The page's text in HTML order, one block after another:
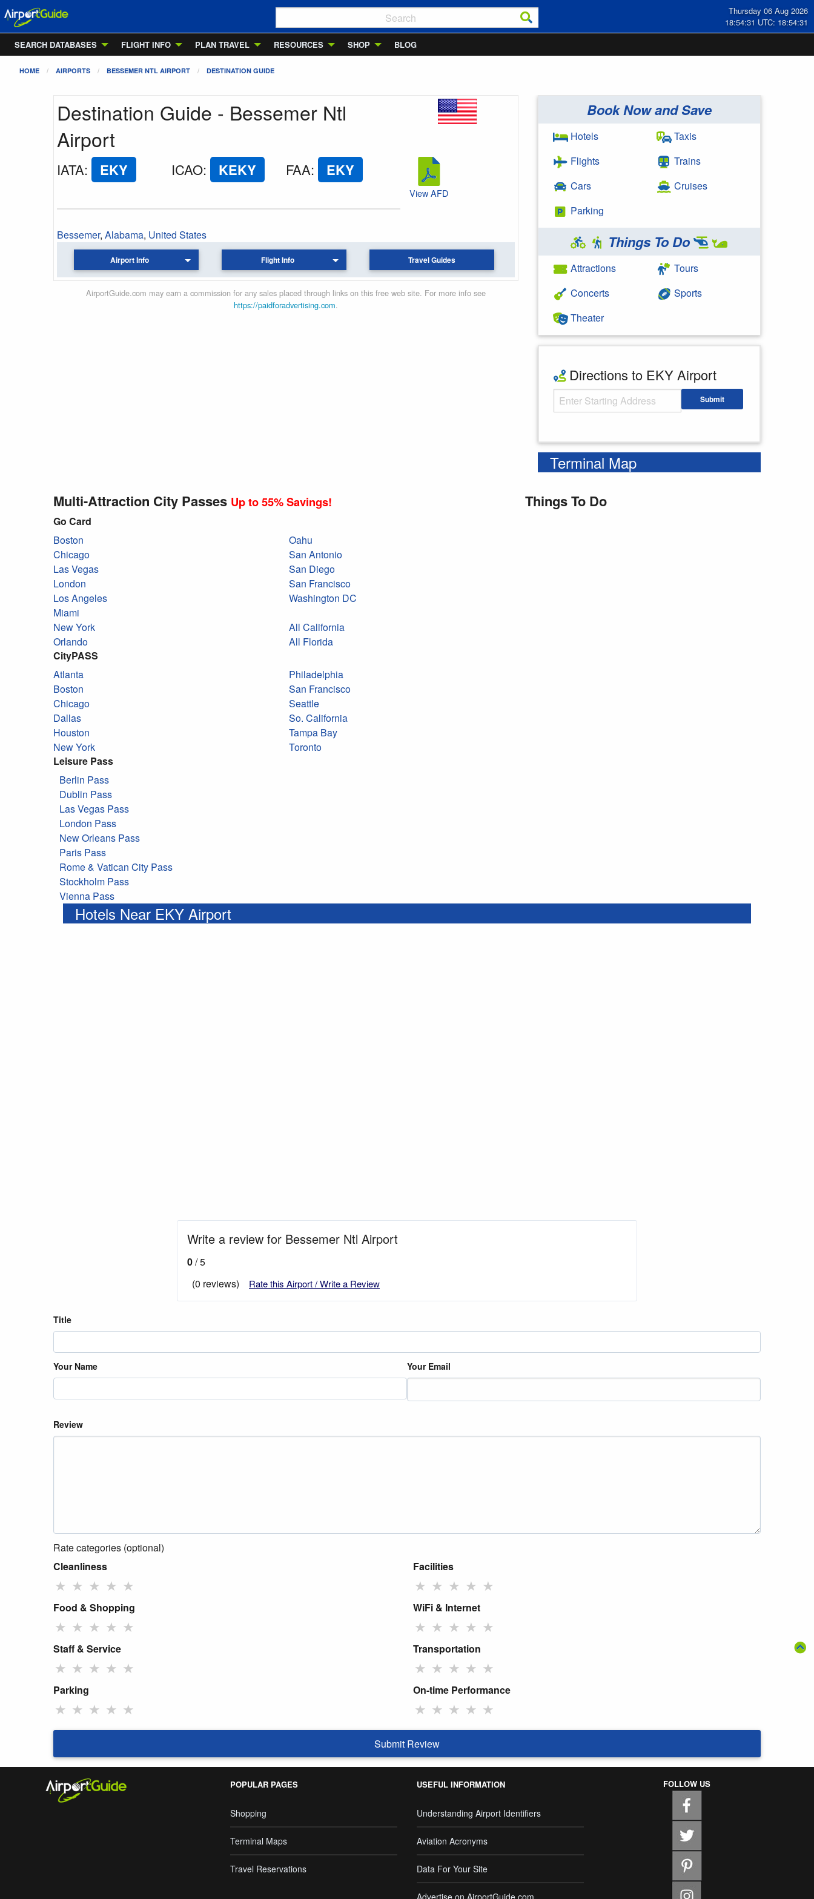
Thursday 06 Aug 2026
18:54:31 UTC: 18:54:31
SEARCH DATABASES
FLIGHT INFO PLAN TRAVEL RESOURCES SHOP BLOG
HOME AIRPORTS BESSEMER NTL AIRPORT DESTINATION GUIDE
Destination Guide - Bessemer Ntl
Airport
IATA: EKY ICAO: KEKY FAA: EKY
Bessemer, Alabama, United States
View AFD
Airport Info Flight Info Travel Guides
AirportGuide.com may earn a commission for any sales placed through links on this free web site. For more info see
https://paidforadvertising.com.
Book Now and Save
Hotels
Flights
Cars
Parking
Taxis
Trains
Cruises
Things To Do
Attractions
Concerts
Theater
Tours
Sports
Directions to EKY Airport
Starting Address Submit
Terminal Map
Multi-Attraction City Passes Up to 55% Savings!
Go Card
Boston
Chicago
Las Vegas
London
Los Angeles
Miami
New York
Orlando
Oahu
San Antonio
San Diego
San Francisco
Washington DC
All California
All Florida
CityPASS
Atlanta
Boston
Chicago
Dallas
Houston
New York
Philadelphia
San Francisco
Seattle
So. California
Tampa Bay
Toronto
Leisure Pass
Berlin Pass
Dublin Pass
Las Vegas Pass
London Pass
New Orleans Pass
Paris Pass
Rome & Vatican City Pass
Stockholm Pass
Vienna Pass
Things To Do
Hotels Near EKY Airport
Write a review for Bessemer Ntl Airport
0/ 5
(0 reviews)
Rate this Airport / Write a Review
Title
Your Name Your Email
Review
Rate categories (optional)
Cleanliness
★ ★ ★ ★ ★
Facilities
★ ★ ★ ★ ★
Food & Shopping
★ ★ ★ ★ ★
WiFi & Internet
★ ★ ★ ★ ★
Staff & Service
★ ★ ★ ★ ★
Transportation
★ ★ ★ ★ ★
Parking
★ ★ ★ ★ ★
On-time Performance
★ ★ ★ ★ ★
Submit Review
POPULAR PAGES
Shopping
Terminal Maps
Travel Reservations
USEFUL INFORMATION
Understanding Airport Identifiers
Aviation Acronyms
Data For Your Site
FOLLOW US